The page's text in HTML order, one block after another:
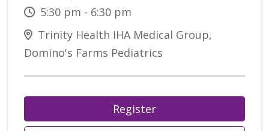
5:30 pm - 6:30 pm
Trinity Health IHA Medical Group,
Domino's Farms Pediatrics
Register